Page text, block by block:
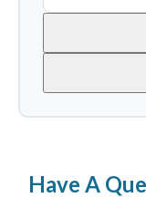
Have A